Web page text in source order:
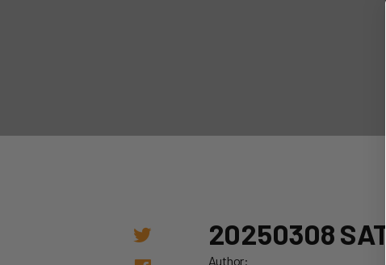
20250308 SAT
Author: